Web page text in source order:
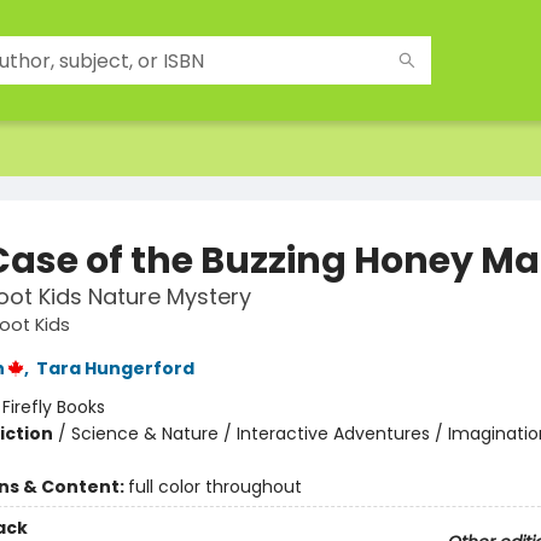
of the Buzzing Honey
Kids Nature Mystery
Kids
, Tara Hungerford
Firefly Books
/ Science & Nature / Interactive Adventures /
& Content: full color throughout